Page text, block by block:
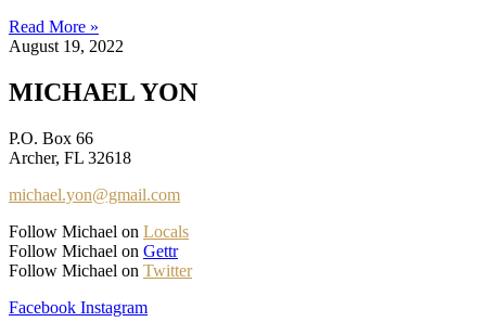
Read More »
August 19, 2022
MICHAEL YON
P.O. Box 66
Archer, FL 32618
michael.yon@gmail.com
Follow Michael on Locals
Follow Michael on Gettr
Follow Michael on Twitter
Facebook Instagram